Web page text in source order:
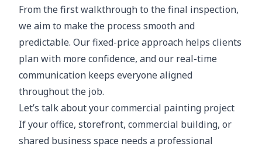
From the first walkthrough to the final inspection,
we aim to make the process smooth and
predictable. Our fixed-price approach helps clients
plan with more confidence, and our real-time
communication keeps everyone aligned
throughout the job.
Let’s talk about your commercial painting project
If your office, storefront, commercial building, or
shared business space needs a professional